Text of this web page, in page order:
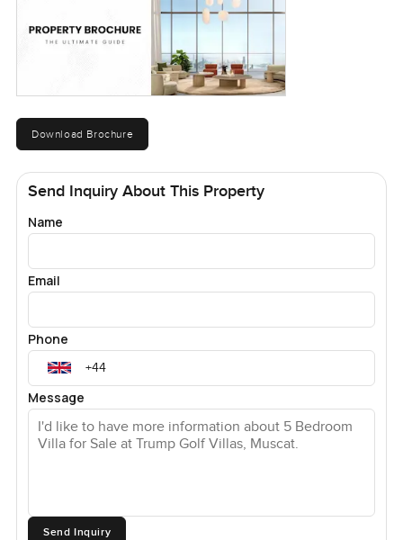
Download Brochure
Send Inquiry About This Property
Name
Email
Phone
Message
Send Inquiry